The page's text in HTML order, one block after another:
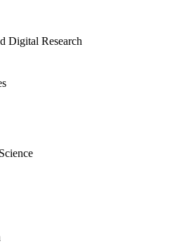
Digital Research